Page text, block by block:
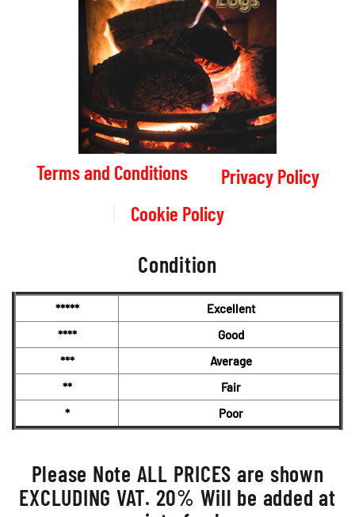
Terms and Conditions
Privacy Policy
Cookie Policy
Condition
*****
Excellent
****
Good
***
Average
**
Fair
*
Poor
Please Note ALL PRICES are shown
EXCLUDING VAT. 20% Will be added at